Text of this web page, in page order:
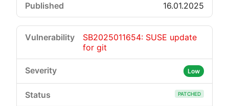
16.01.2025
SB2025011654: SUSE update
for git
Low
PATCHED